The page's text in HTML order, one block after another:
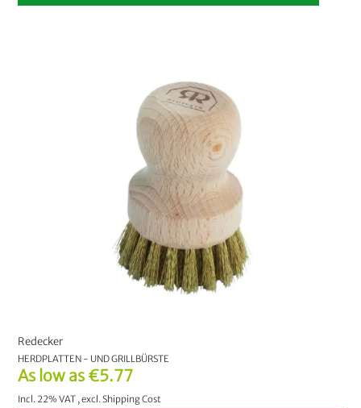
As low as €5.77
Incl. 22% VAT ,excl.Shipping Cost
Redecker
HERDPLATTEN - UND GRILLBÜRSTE